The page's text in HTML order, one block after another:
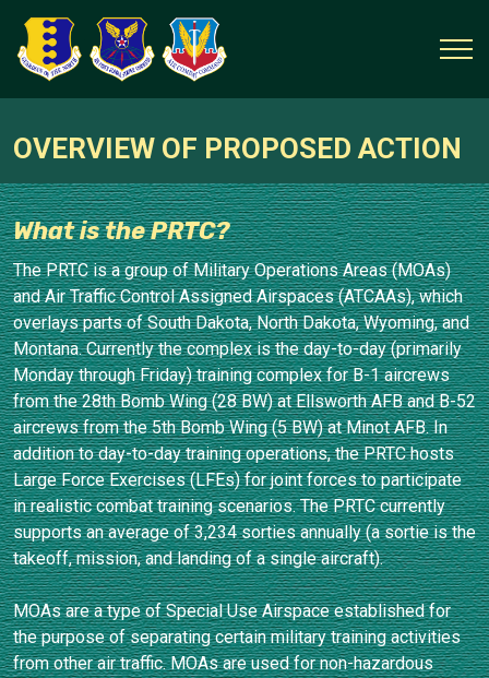
OVERVIEW OF PROPOSED ACTION
What is the PRTC?
The PRTC is a group of Military Operations Areas (MOAs)
and Air Traffic Control Assigned Airspaces (ATCAAs), which
overlays parts of South Dakota, North Dakota, Wyoming, and
Montana. Currently the complex is the day-to-day (primarily
Monday through Friday) training complex for B-1 aircrews
from the 28th Bomb Wing (28 BW) at Ellsworth AFB and B-52
aircrews from the 5th Bomb Wing (5 BW) at Minot AFB. In
addition to day-to-day training operations, the PRTC hosts
Large Force Exercises (LFEs) for joint forces to participate
in realistic combat training scenarios. The PRTC currently
supports an average of 3,234 sorties annually (a sortie is the
takeoff, mission, and landing of a single aircraft).
MOAs are a type of Special Use Airspace established for
the purpose of separating certain military training activities
from other air traffic. MOAs are used for non-hazardous